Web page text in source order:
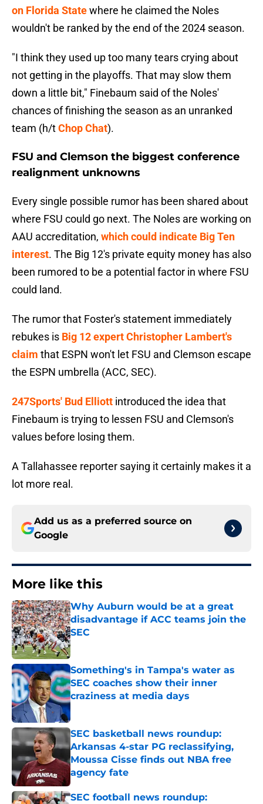
on Florida Statewhere he claimed the Noles
wouldn't be ranked by the end of the 2024 season.
"I think they used up too many tears crying about
not getting in the playoffs. That may slow them
down a little bit," Finebaum said of the Noles'
chances of finishing the season as an unranked
team (h/tChop Chat).
FSU and Clemson the biggest conference
realignment unknowns
Every single possible rumor has been shared about
where FSU could go next. The Noles are working on
AAU accreditation, which could indicate Big Ten
interest. The Big 12's private equity money has also
been rumored to be a potential factor in where FSU
could land.
The rumor that Foster's statement immediately
rebukes is Big 12 expert Christopher Lambert's
claim that ESPN won't let FSU and Clemson escape
the ESPN umbrella (ACC, SEC).
247Sports' Bud Elliott introduced the idea that
Finebaum is trying to lessen FSU and Clemson's
values before losing them.
A Tallahassee reporter saying it certainly makes it a
lot more real.
Add us as a preferred source on
Google
More like this
Why Auburn would be at a great
disadvantage if ACC teams join the
SEC
Published by on Invalid Date
Something's in Tampa's water as
SEC coaches show their inner
craziness at media days
Published by on Invalid Date
SEC basketball news roundup:
Arkansas 4-star PG reclassifying,
Moussa Cisse finds out NBA free
agency fate
Published by on Invalid Date
SEC football news roundup: